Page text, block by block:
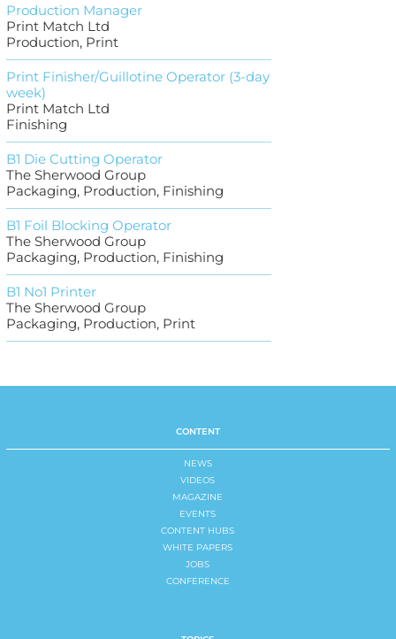
Production Manager
Print Match Ltd
Production, Print
Print Finisher/Guillotine Operator (3-day
week)
Print Match Ltd
Finishing
B1 Die Cutting Operator
The Sherwood Group
Packaging, Production, Finishing
B1 Foil Blocking Operator
The Sherwood Group
Packaging, Production, Finishing
B1 No1 Printer
The Sherwood Group
Packaging, Production, Print
CONTENT
NEWS
VIDEOS
MAGAZINE
EVENTS
CONTENT HUBS
WHITE PAPERS
JOBS
CONFERENCE